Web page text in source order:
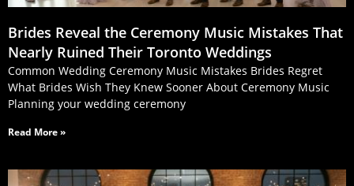
Brides Reveal the Ceremony Music Mistakes That
Nearly Ruined Their Toronto Weddings
Common Wedding Ceremony Music Mistakes Brides Regret
What Brides Wish They Knew Sooner About Ceremony Music
Planning your wedding ceremony
Read More »